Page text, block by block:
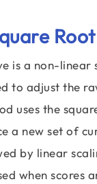
is a non-linear
to adjust the
uses the
a new set of
by linear
when scores